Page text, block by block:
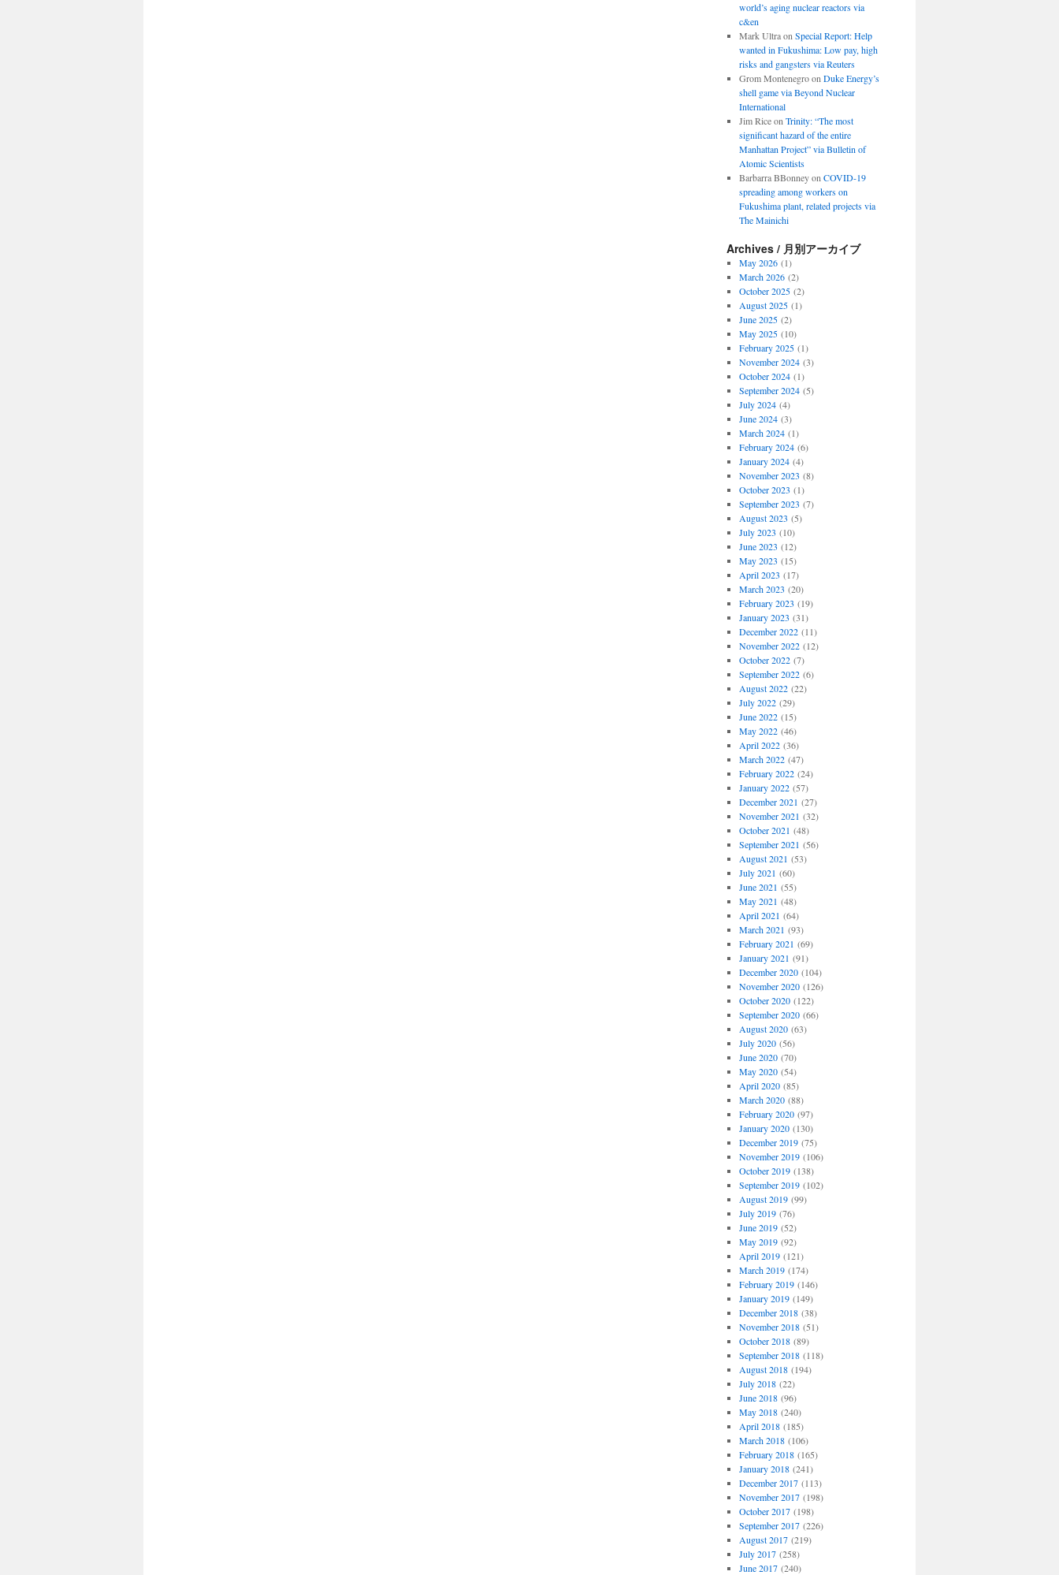
world’s aging nuclear reactors via
c&en
Mark Ultraon Special Report: Help
wanted in Fukushima: Low pay, high
risks and gangsters via Reuters
Grom Montenegroon Duke Energy’s
shell game via Beyond Nuclear
International
Jim Riceon Trinity: “The most
significant hazard of the entire
Manhattan Project” via Bulletin of
Atomic Scientists
Barbarra BBonneyon COVID-19
spreading among workers on
Fukushima plant, related projects via
The Mainichi
Archives / 月別アーカイブ
May 2026(1)
March 2026(2)
October 2025(2)
August 2025(1)
June 2025(2)
May 2025(10)
February 2025(1)
November 2024(3)
October 2024(1)
September 2024(5)
July 2024(4)
June 2024(3)
March 2024(1)
February 2024(6)
January 2024(4)
November 2023 (8)
October 2023 (1)
September 2023 (7)
August 2023 (5)
July 2023 (10)
June 2023 (12)
May 2023 (15)
April 2023 (17)
March 2023 (20)
February 2023 (19)
January 2023 (31)
December 2022(11)
November 2022(12)
October 2022(7)
September 2022(6)
August 2022(22)
July 2022(29)
June 2022(15)
May 2022(46)
April 2022(36)
March 2022(47)
February 2022(24)
January 2022(57)
December 2021 (27)
November 2021 (32)
October 2021 (48)
September 2021 (56)
August 2021 (53)
July 2021 (60)
June 2021 (55)
May 2021 (48)
April 2021 (64)
March 2021 (93)
February 2021 (69)
January 2021 (91)
December 2020(104)
November 2020(126)
October 2020(122)
September 2020(66)
August 2020(63)
July 2020(56)
June 2020(70)
May 2020(54)
April 2020(85)
March 2020(88)
February 2020(97)
January 2020(130)
December 2019(75)
November 2019(106)
October 2019(138)
September 2019(102)
August 2019(99)
July 2019(76)
June 2019(52)
May 2019(92)
April 2019(121)
March 2019(174)
February 2019(146)
January 2019(149)
December 2018(38)
November 2018(51)
October 2018(89)
September 2018(118)
August 2018(194)
July 2018(22)
June 2018(96)
May 2018(240)
April 2018(185)
March 2018(106)
February 2018(165)
January 2018(241)
December 2017(113)
November 2017(198)
October 2017(198)
September 2017(226)
August 2017(219)
July 2017(258)
June 2017(240)